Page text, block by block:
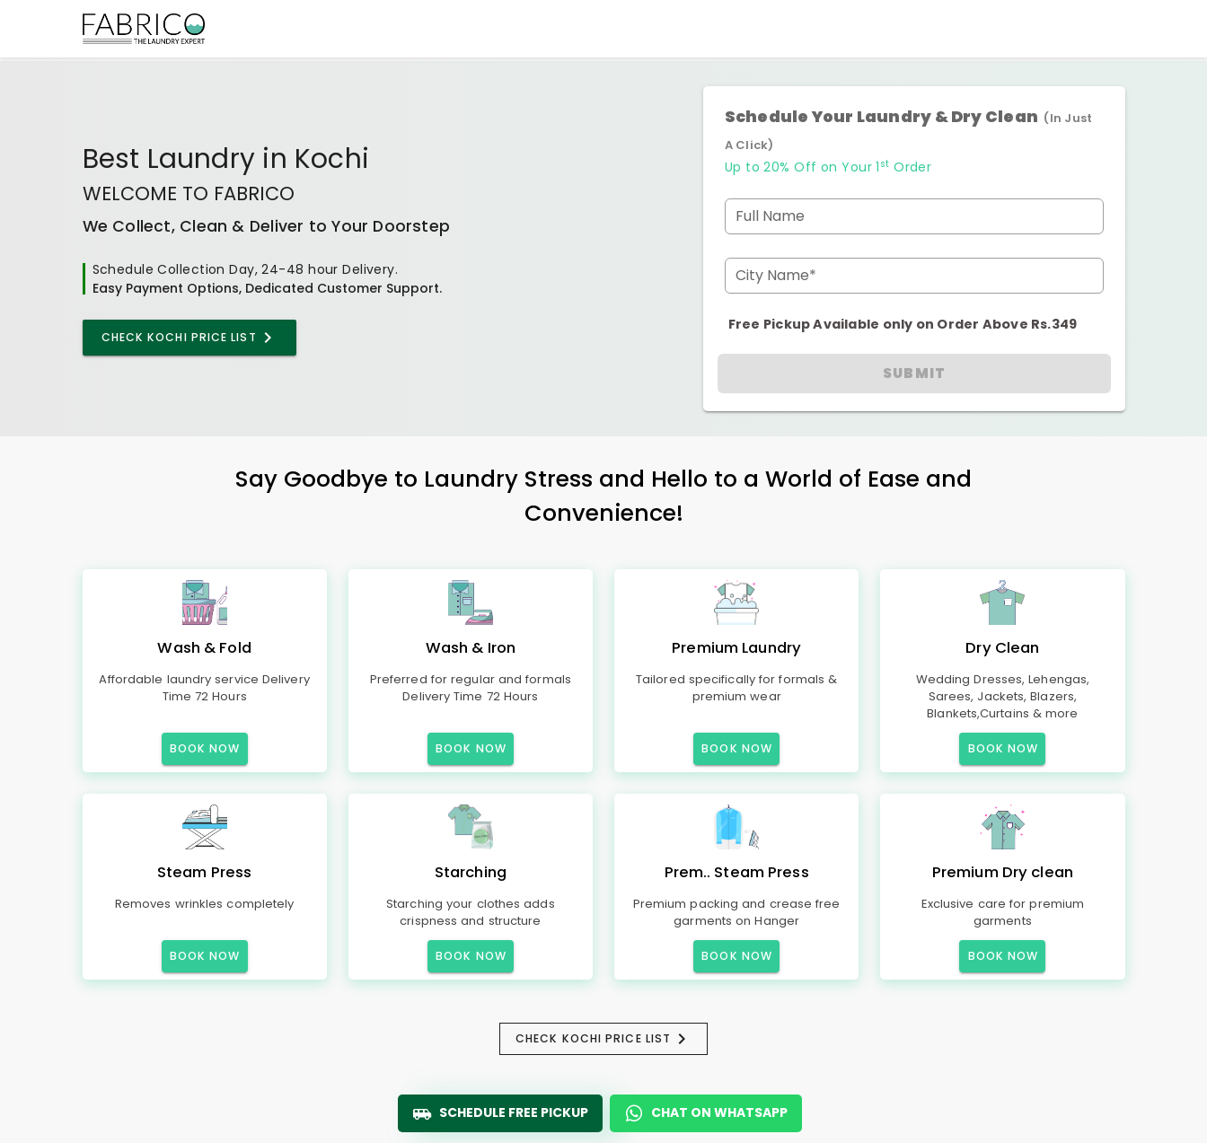
Best Laundry in Kochi
WELCOME TO FABRICO
We Collect, Clean & Deliver to Your Doorstep
Schedule Collection Day, 24-48 hour Delivery.
Easy Payment Options, Dedicated Customer Support.
CHECK KOCHI PRICE LIST
Schedule Your Laundry & Dry Clean (In Just
A Click)
Up to 20% Off on Your 1 st Order
Full Name
City Name*
Free Pickup Available only on Order Above Rs.349
SUBMIT
Say Goodbye to Laundry Stress and Hello to a World of Ease and
Convenience!
Wash & Fold
Affordable laundry service Delivery
Time 72 Hours
BOOK NOW
Wash & Iron
Preferred for regular and formals
Delivery Time 72 Hours
BOOK NOW
Premium Laundry
Tailored specifically for formals &
premium wear
BOOK NOW
Dry Clean
Wedding Dresses, Lehengas,
Sarees, Jackets, Blazers,
Blankets,Curtains & more
BOOK NOW
Steam Press
Removes wrinkles completely
BOOK NOW
Starching
Starching your clothes adds
crispness and structure
BOOK NOW
Prem.. Steam Press
Premium packing and crease free
garments on Hanger
BOOK NOW
Premium Dry clean
Exclusive care for premium
garments
BOOK NOW
CHECK KOCHI PRICE LIST
SCHEDULE FREE PICKUP CHAT ON WHATSAPP